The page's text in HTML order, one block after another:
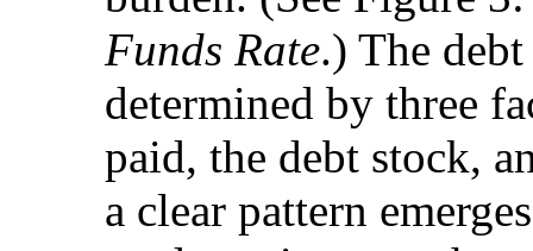
Funds Rate.) The
determined by three
paid, the debt stock,
a clear pattern